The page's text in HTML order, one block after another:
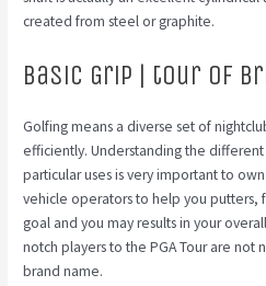
created from steel or graphite.
Basic Grip | tour of
Golfing means a diverse set of
efficiently.Understanding the
particular uses is very important to
vehicle operators to help you putters,
goal and you may results in your
notch players to the PGA Tour are
brand name.